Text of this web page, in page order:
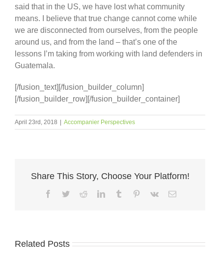
said that in the US, we have lost what community
means. I believe that true change cannot come while
we are disconnected from ourselves, from the people
around us, and from the land – that’s one of the
lessons I’m taking from working with land defenders in
Guatemala.
[/fusion_text][/fusion_builder_column]
[/fusion_builder_row][/fusion_builder_container]
April 23rd, 2018 Accompanier Perspectives
Share This Story, Choose Your Platform!
Facebook
TwitterRedditLinkedInTumblr Pinterest
Vk Email
Related Posts